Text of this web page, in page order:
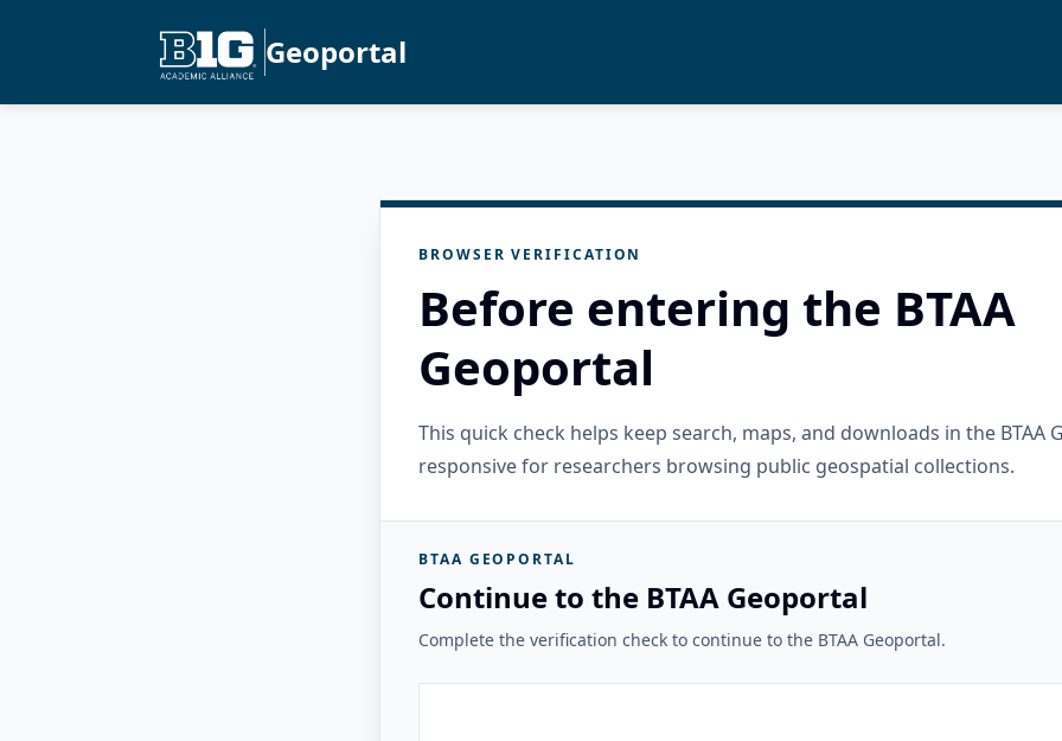
Geoportal
BROWSER VERIFICATION
Before entering the BTAA
Geoportal
This quick check helps keep search, maps, and downloads in the BTAA
responsive for researchers browsing public geospatial collections.
BTAA GEOPORTAL
Continue to the BTAA Geoportal
Complete the verification check to continue to the BTAA Geoportal.